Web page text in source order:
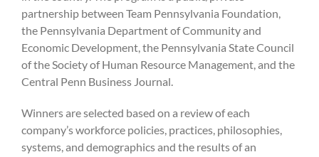
partnership between Team Pennsylvania Foundation,
the Pennsylvania Department of Community and
Economic Development, the Pennsylvania State Council
of the Society of Human Resource Management, and the
Central Penn Business Journal.
Winners are selected based on a review of each
company’s workforce policies, practices, philosophies,
systems, and demographics and the results of an